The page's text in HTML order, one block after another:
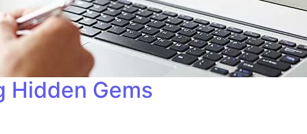
Hidden Gems